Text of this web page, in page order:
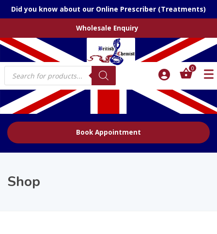
Did you know about our Online Prescriber (Treatments)
Wholesale Enquiry
Products
search
0
Book Appointment
Shop